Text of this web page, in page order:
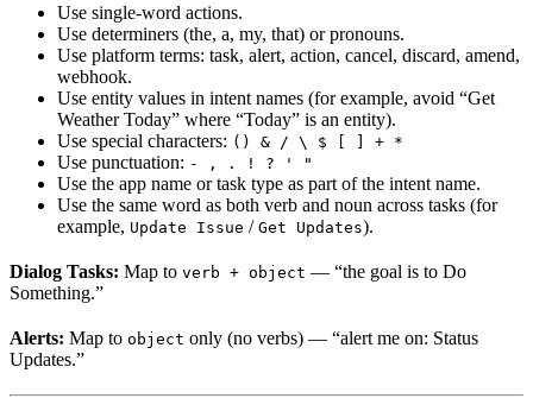
Use single-word actions.
Use determiners (the, a, my, that) or pronouns.
Use platform terms: task, alert, action, cancel, discard, amend,
webhook.
Use entity values in intent names (for example, avoid “Get
Weather Today” where “Today” is an entity).
Use special characters: () & / \ $ [ ] + *
Use punctuation: - , . ! ? ' "
Use the app name or task type as part of the intent name.
Use the same word as both verb and noun across tasks (for
example, Update Issue / Get Updates).
Dialog Tasks: Map to verb + object — “the goal is to Do
Something.”
Alerts: Map to object only (no verbs) — “alert me on: Status
Updates.”